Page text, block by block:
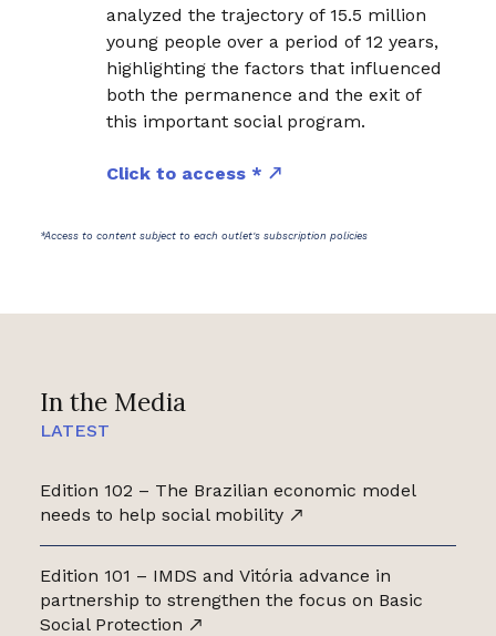
In the Media
LATEST
Edition 102 – The Brazilian economic model
needs to help social mobility
Edition 101 – IMDS and Vitória advance in
partnership to strengthen the focus on Basic
Social Protection
analyzed the trajectory of 15.5 million
young people over a period of 12 years,
highlighting the factors that influenced
both the permanence and the exit of
this important social program.
Click to access *
*Access to content subject to each outlet's subscription policies